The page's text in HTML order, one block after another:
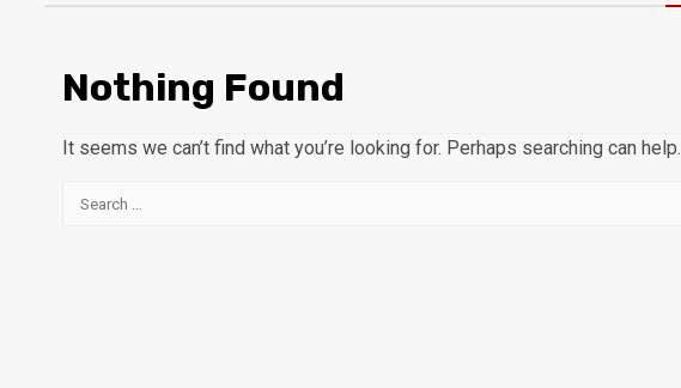
Nothing Found
It seems we can’t find what you’re looking for. Perhaps searching can help.
Search